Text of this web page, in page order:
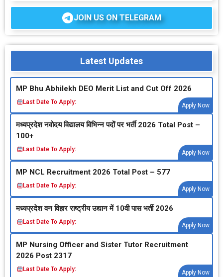
JOIN US ON TELEGRAM
Latest Updates
MP Bhu Abhilekh DEO Merit List and Cut Off 2026
Last Date To Apply:
Apply Now
मध्‍यप्रदेश नवोदय विद्यालय विभिन्‍न पदों पर भर्ती 2026 Total Post –
100+
Last Date To Apply:
Apply Now
MP NCL Recruitment 2026 Total Post – 577
Last Date To Apply:
Apply Now
मध्‍यप्रदेश वन विहार राष्‍ट्रीय उद्यान में 10वी पास भर्ती 2026
Last Date To Apply:
Apply Now
MP Nursing Officer and Sister Tutor Recruitment
2026 Post 2317
Last Date To Apply:
Apply Now